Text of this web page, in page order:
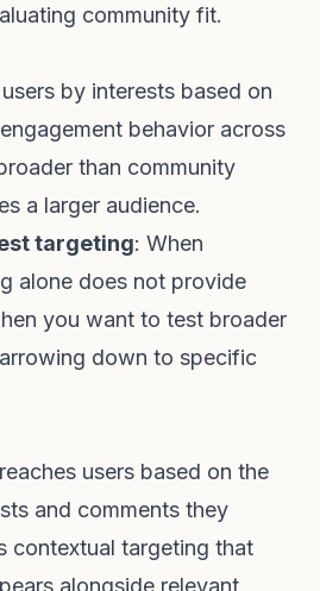
community fit.
by interests based on
behavior across
than community
a larger audience.
targeting: When
alone does not provide
you want to test broader
down to specific
users based on the
and comments they
contextual targeting that
alongside relevant